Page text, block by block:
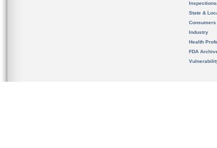
State &
Consumers
Industry
Health
FDA